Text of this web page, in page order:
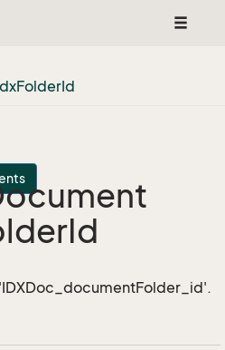
Toggle
FolderId
Id